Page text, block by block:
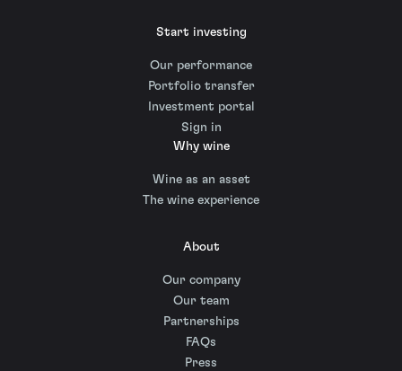
Start investing
Our performance
Portfolio transfer
Investment portal
Sign in
Why wine
Wine as an asset
The wine experience
About
Our company
Our team
Partnerships
FAQs
Press